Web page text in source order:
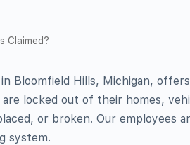
Is Claimed?
Bloomfield Hills, Michigan,
locked out of their homes,
or broken. Our employees
system.